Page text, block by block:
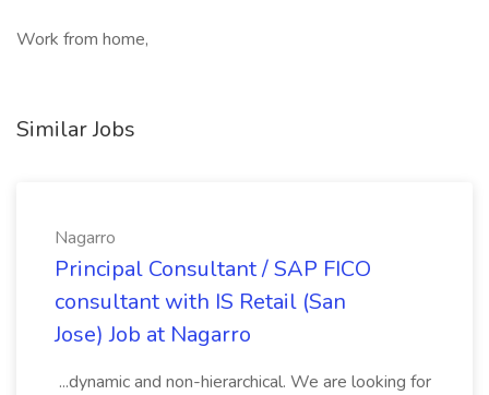
Work from home,
Similar Jobs
Nagarro
Principal Consultant / SAP FICO
consultant with IS Retail (San
Jose) Job at Nagarro
...dynamic and non-hierarchical. We are looking for